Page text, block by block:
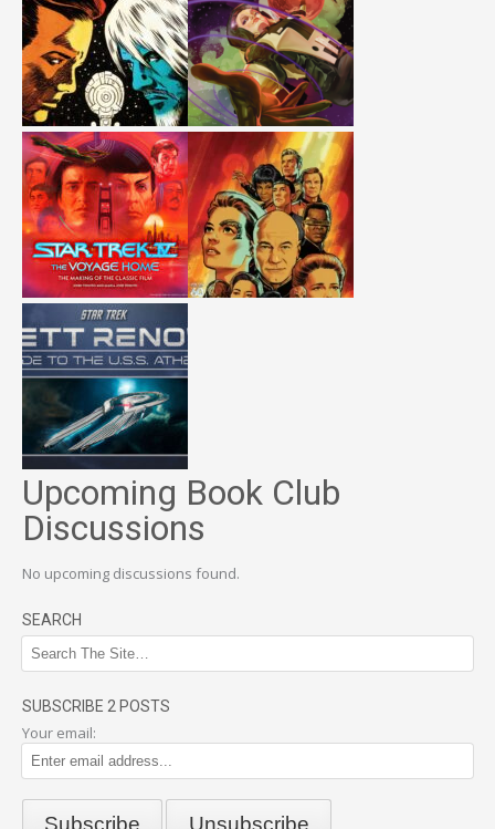
Upcoming Book Club
Discussions
No upcoming discussions found.
SEARCH
SUBSCRIBE 2 POSTS
Your email: